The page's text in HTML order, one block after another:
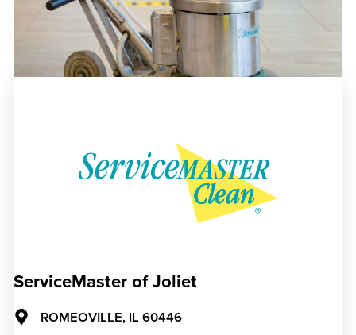
ServiceMaster of Joliet
ROMEOVILLE, IL 60446